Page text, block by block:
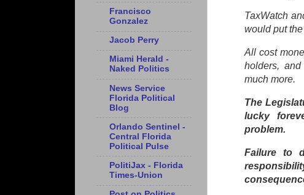
TaxWatch
would put
All cost
holders,
much more.
The
lucky
problem.
Failure to
Francisco
Gonzalez
Jacob Perry
Miami Herald -
Naked Politics
News Service
Florida Political
Blog
Orlando Sentinel -
Central Florida
Political Pulse
PolitiJax - Florida
Times-Union